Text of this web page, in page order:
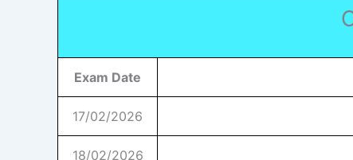
Exam Date
17/02/2026
18/02/2026